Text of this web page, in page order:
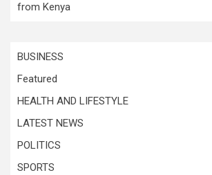
from Kenya
BUSINESS
Featured
HEALTH AND LIFESTYLE
LATEST NEWS
POLITICS
SPORTS